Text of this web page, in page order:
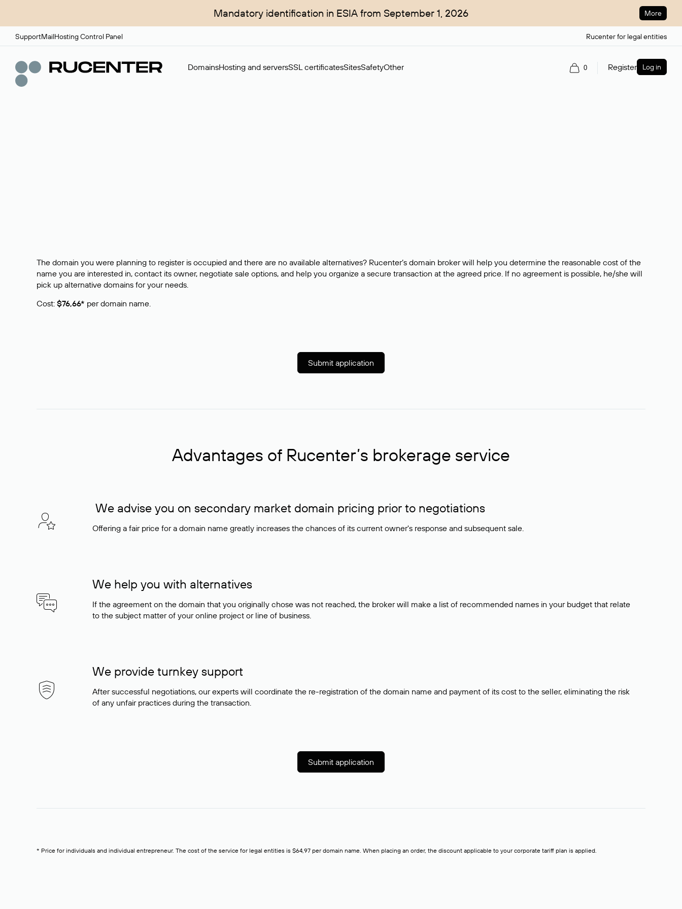
Mandatory identification in ESIA from September 1, 2026 More
SupportMailHosting Control Panel Rucenter for legal entities
DomainsHosting and serversSSL certificatesSitesSafetyOther 0 Register Log in
The domain you were planning to register is occupied and there are no available alternatives? Rucenter’s domain broker will help you determine the reasonable cost of the
name you are interested in, contact its owner, negotiate sale options, and help you organize a secure transaction at the agreed price. If no agreement is possible, he/she will
pick up alternative domains for your needs.
Cost: $76,66* per domain name.
Submit application
Advantages of Rucenter’s brokerage service
We advise you on secondary market domain pricing prior to negotiations
Offering a fair price for a domain name greatly increases the chances of its current owner's response and subsequent sale.
We help you with alternatives
If the agreement on the domain that you originally chose was not reached, the broker will make a list of recommended names in your budget that relate
to the subject matter of your online project or line of business.
We provide turnkey support
After successful negotiations, our experts will coordinate the re-registration of the domain name and payment of its cost to the seller, eliminating the risk
of any unfair practices during the transaction.
Submit application
* Price for individuals and individual entrepreneur. The cost of the service for legal entities is $64,97 per domain name. When placing an order, the discount applicable to your corporate tariff plan is applied.